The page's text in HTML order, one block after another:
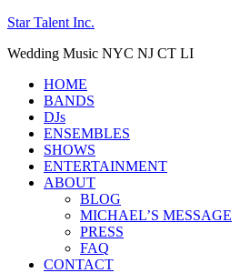
Star Talent Inc.
Wedding Music NYC NJ CT LI
HOME
BANDS
DJs
ENSEMBLES
SHOWS
ENTERTAINMENT
ABOUT
BLOG
MICHAEL’S MESSAGE
PRESS
FAQ
CONTACT